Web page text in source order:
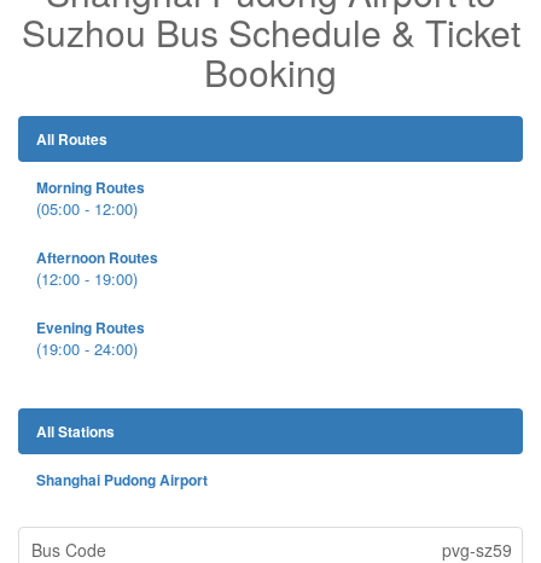
Suzhou Bus Schedule & Ticket
Booking
All Routes
Morning Routes
(05:00 - 12:00)
Afternoon Routes
(12:00 - 19:00)
Evening Routes
(19:00 - 24:00)
All Stations
Shanghai Pudong Airport
pvg-sz59